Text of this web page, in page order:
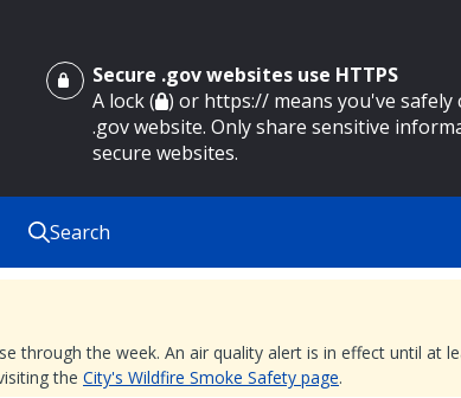
Secure .gov websites use HTTPS
A lock ( ) or https:// means you've safely
.gov website. Only share sensitive
secure websites.
Search
the week. An air quality alert is in effect until at
the City's Wildfire Smoke Safety page.